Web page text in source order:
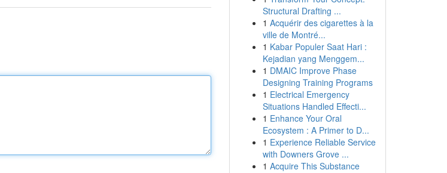
Structural Drafting ...
1 Acquérir des cigarettes à la
ville de Montré...
1 Kabar Populer Saat Hari :
Kejadian yang Menggem...
1 DMAIC Improve Phase
Designing Training Programs
1 Electrical Emergency
Situations Handled Effecti...
1 Enhance Your Oral
Ecosystem : A Primer to D...
1 Experience Reliable Service
with Downers Grove ...
1 Acquire This Substance